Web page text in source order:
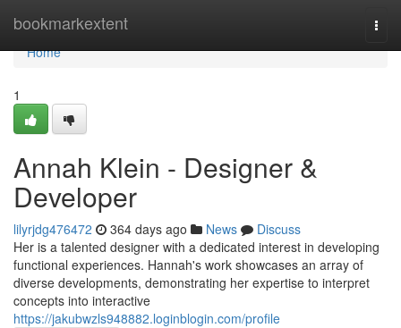
bookmarkextent
Home
Home
1
Annah Klein - Designer &
Developer
lilyrjdg476472 364 days ago News
Discuss
Her is a talented designer with a dedicated interest in developing
functional experiences. Hannah's work showcases an array of
diverse developments, demonstrating her expertise to interpret
concepts into interactive
https://jakubwzls948882.loginblogin.com/profile